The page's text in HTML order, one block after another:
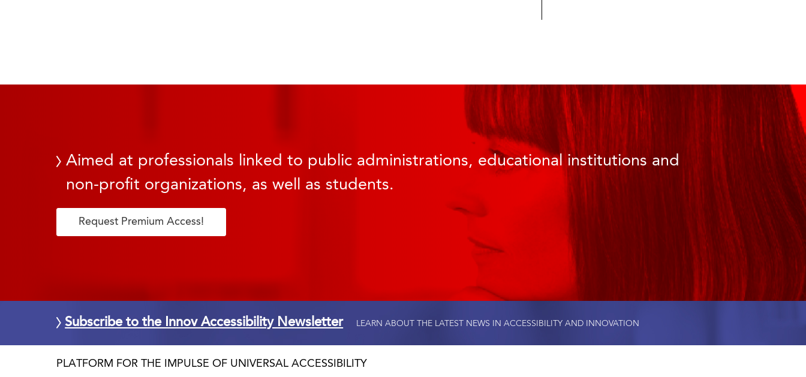
Aimed at professionals linked to public administrations, educational institutions and
non-profit organizations, as well as students.
Request Premium Access!
Subscribe to the Innov Accessibility Newsletter LEARN ABOUT THE LATEST NEWS IN ACCESSIBILITY AND INNOVATION
PLATFORM FOR THE IMPULSE OF UNIVERSAL ACCESSIBILITY